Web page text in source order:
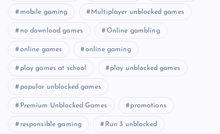
mobile gaming Multiplayer unblocked games
no download games Online gambling
online games online gaming
play games at school play unblocked games
popular unblocked games
Premium Unblocked Games promotions
responsible gaming Run 3 unblocked